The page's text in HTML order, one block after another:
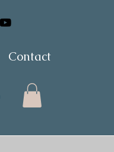
Contact